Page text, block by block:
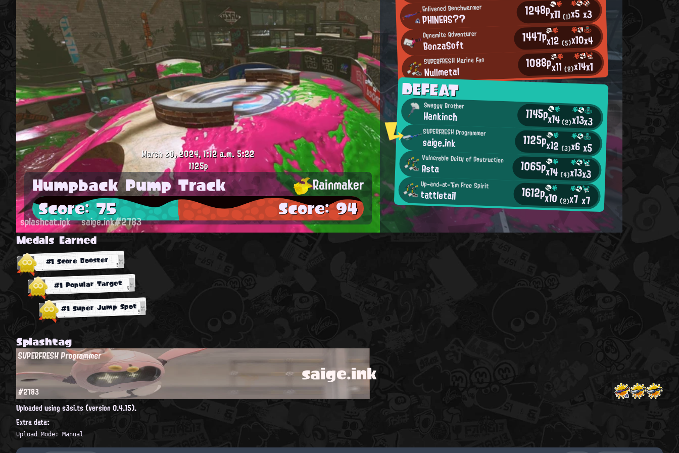
Enlivened Benchwarmer
PHINEAS?? 1248px11(1)x5x3
Dynamite Adventurer
BonzaSoft 1447px12(5)x10x4
SUPERFRESH Marina Fan
Nullmetal 1088px11(2)x14x1
DEFEAT
Swaggy Brother
Hankinch 1145px14(2)x13x3
SUPERFRESH Programmer
saige.ink 1125px12 (3)x6x5
Vulnerable Deity of Destruction
Asta 1065px14 (4)x13x3
Up-and-at-'Em Free Spirit
tattletail 1612px10 (2)x7x7
March 30, 2024, 1:12 a.m.5:22
1125p
Humpback Pump Track Rainmaker
Score: 75 Score: 94
splashcat.ink saige.ink#2783
Medals Earned
#1 Score Booster
#1 Popular Target
#1 Super Jump Spot
Splashtag
saige.ink
SUPERFRESH Programmer
#2783
Uploaded using s3si.ts (version 0.4.15).
Extra data:
Upload Mode: Manual